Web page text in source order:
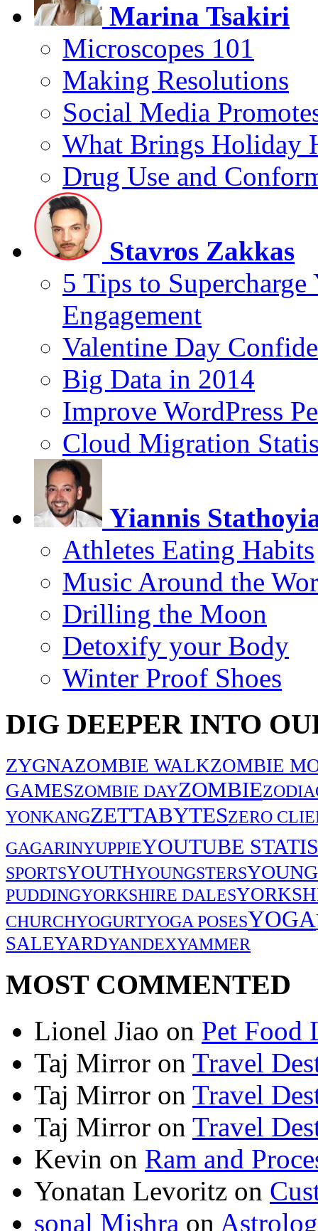
Marina Tsakiri
Microscopes 101
Making Resolutions
Social Media
What Brings Holiday
Drug Use and
Stavros Zakkas
5 Tips to
Engagement
Valentine Day
Big Data in 2014
Improve WordPress
Cloud Migration
Yiannis
Athletes Eating Habits
Music Around the
Drilling the Moon
Detoxify your Body
Winter Proof Shoes
DIG DEEPER INTO
ZYGNAZOMBIE WALKZOMBIE
GAMESZOMBIE DAYZOMBIE
YONKANGZETTABYTESZERO
GAGARINYUPPIEYOUTUBE
SPORTSYOUTHYOUNGSTERS
PUDDINGYORKSHIRE DALES
CHURCHYOGURTYOGA POSESYOGA
SALEYARDYANDEXYAMMER
MOST COMMENTED
Lionel Jiao on Pet Food
Taj Mirror on Travel
Taj Mirror on Travel
Taj Mirror on Travel
Kevin on Ram and
Yonatan Levoritz on
sonal Mishra on